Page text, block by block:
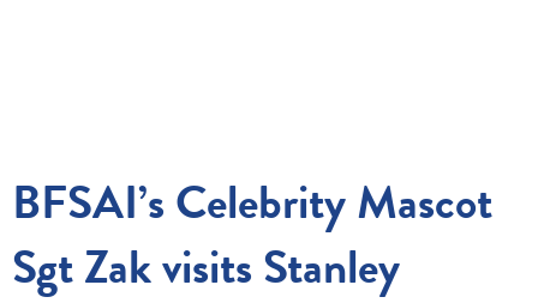
BFSAI’s Celebrity Mascot
Sgt Zak visits Stanley